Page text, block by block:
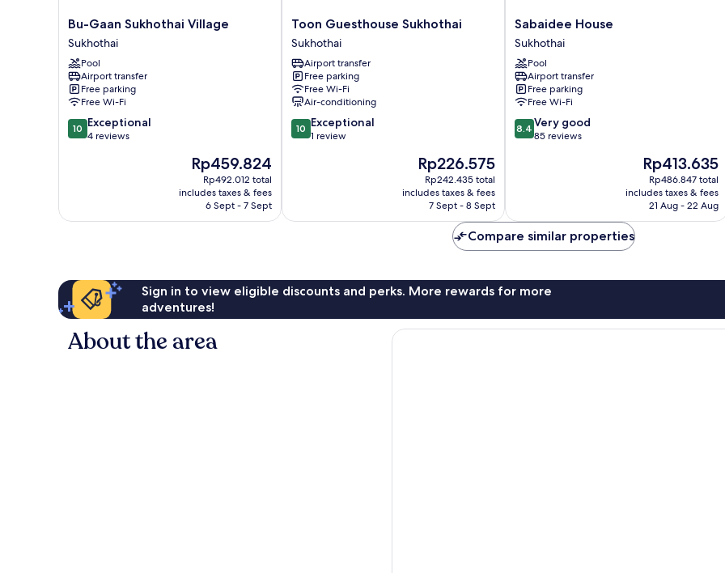
Bu-
Gaan
Sukhothai
Village
Sukhothai
Bu-Gaan Sukhothai Village
Sukhothai
Pool
Airport transfer
Free parking
Free Wi-Fi
10.0
out
10 Exceptional
4 reviews
The
price
is
Rp459.824
Rp459.824
Rp492.012 total
includes taxes & fees
6 Sept - 7 Sept
Toon
Guesthouse
Sukhothai
Sukhothai
Toon Guesthouse Sukhothai
Sukhothai
Airport transfer
Free parking
Free Wi-Fi
Air-conditioning
10.0
out
10 Exceptional
1 review
The
price
is
Rp226.575
Rp226.575
Rp242.435 total
includes taxes & fees
7 Sept - 8 Sept
Sabaidee
House
Sukhothai
Sabaidee House
Sukhothai
Pool
Airport transfer
Free parking
Free Wi-Fi
8.4
out
reviews
8.4 Very good
85 reviews
The
price
is
Rp413.635
Rp413.635
Rp486.847 total
includes taxes & fees
21 Aug - 22 Aug
Compare similar properties
Sign in to view eligible discounts and perks. More rewards for more
adventures!
About the area